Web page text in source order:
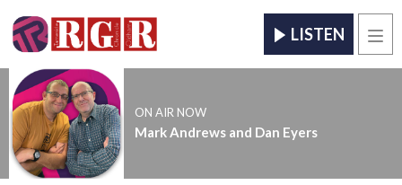
LISTEN
ON AIR NOW
Mark Andrews and Dan Eyers